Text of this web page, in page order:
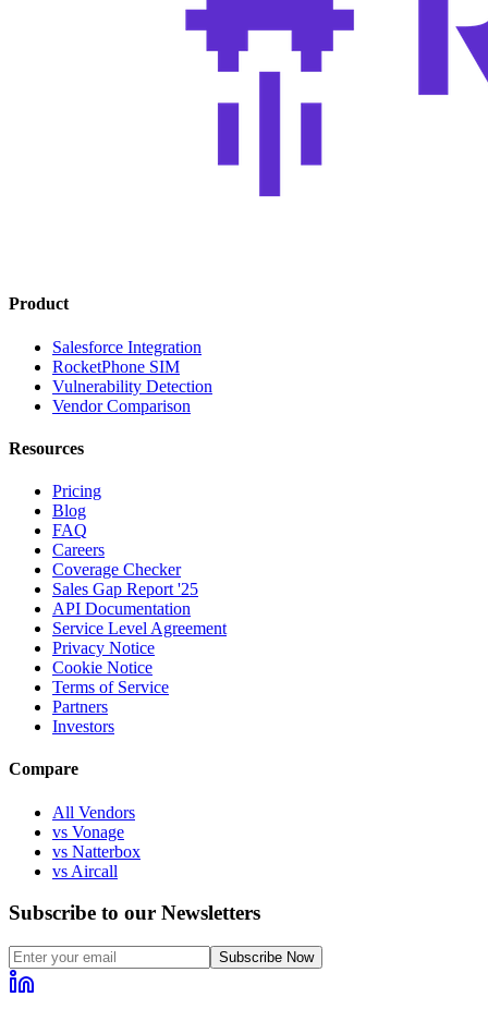
Product
Salesforce Integration
RocketPhone SIM
Vulnerability Detection
Vendor Comparison
Resources
Pricing
Blog
FAQ
Careers
Coverage Checker
Sales Gap Report '25
API Documentation
Service Level Agreement
Privacy Notice
Cookie Notice
Terms of Service
Partners
Investors
Compare
All Vendors
vs Vonage
vs Natterbox
vs Aircall
Subscribe to our Newsletters
Subscribe Now